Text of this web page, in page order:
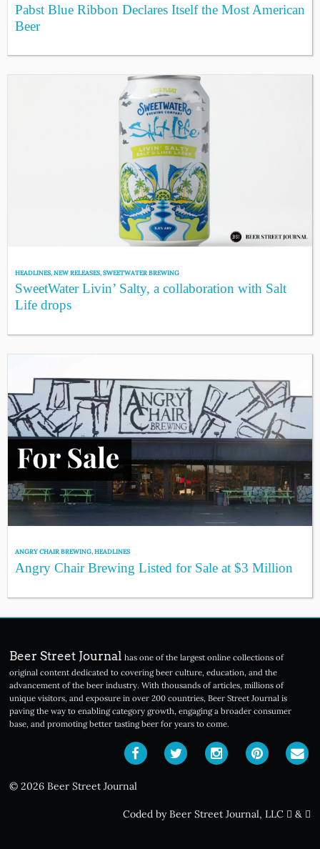
Pabst Blue Ribbon Declares Itself the Most American
Beer
HEADLINES,NEW RELEASES,SWEETWATER BREWING
SweetWater Livin’ Salty, a collaboration with Salt
Life drops
ANGRY CHAIR BREWING,HEADLINES
Angry Chair Brewing Listed for Sale at $3 Million
Beer Street Journal has one of the largest online collections of
original content dedicated to covering beer culture, education, and the
advancement of the beer industry. With thousands of articles, millions of
unique visitors, and exposure in over 200 countries, Beer Street Journal is
paving the way to enabling category growth, engaging a broader consumer
base, and promoting better tasting beer for years to come.
© 2026 Beer Street Journal
Coded by Beer Street Journal, LLC &